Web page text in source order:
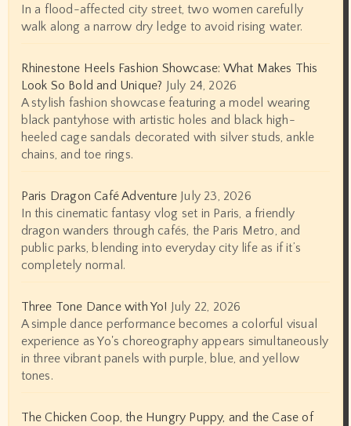
In a flood-affected city street, two women carefully
walk along a narrow dry ledge to avoid rising water.
Rhinestone Heels Fashion Showcase: What Makes This
Look So Bold and Unique? July 24, 2026
A stylish fashion showcase featuring a model wearing
black pantyhose with artistic holes and black high-
heeled cage sandals decorated with silver studs, ankle
chains, and toe rings.
Paris Dragon Café Adventure July 23, 2026
In this cinematic fantasy vlog set in Paris, a friendly
dragon wanders through cafés, the Paris Metro, and
public parks, blending into everyday city life as if it’s
completely normal.
Three Tone Dance with Yo! July 22, 2026
A simple dance performance becomes a colorful visual
experience as Yo's choreography appears simultaneously
in three vibrant panels with purple, blue, and yellow
tones.
The Chicken Coop, the Hungry Puppy, and the Case of